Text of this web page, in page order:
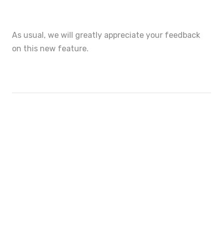
As usual, we will greatly appreciate your feedback
on this new feature.